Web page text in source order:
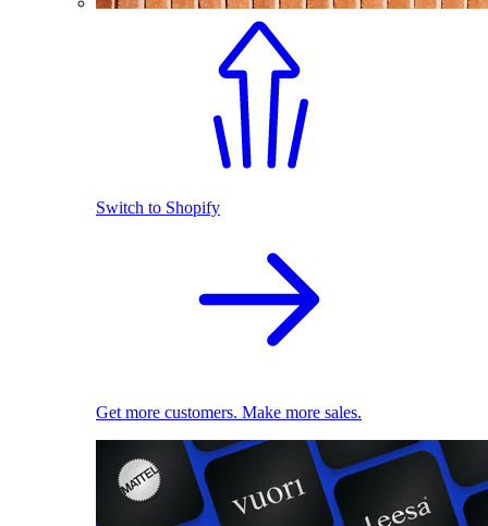
Switch to Shopify
Get more customers. Make more sales.